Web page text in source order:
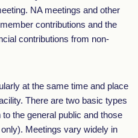
NA meetings and other
contributions and the
contributions from non-
at the same time and place
There are two basic types
the general public and those
Meetings vary widely in